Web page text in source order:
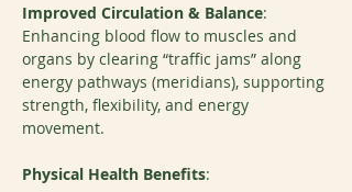
Improved Circulation & Balance:
Enhancing blood flow to muscles and
organs by clearing “traffic jams” along
energy pathways (meridians), supporting
strength, flexibility, and energy
movement.
Physical Health Benefits: